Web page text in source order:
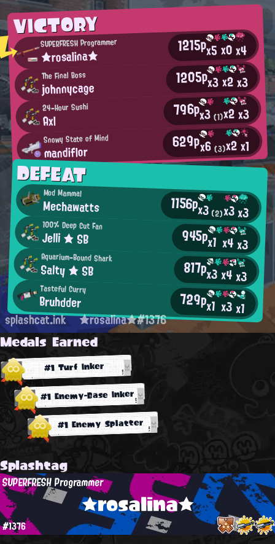
VICTORY
SUPERFRESH Programmer
★rosalina★ 1215px5x0x4
The Final Boss
johnnycage 1205px3x2x3
24-Hour Sushi
Axl 796px3(1)x2x3
Snowy State of Mind
mandiflor 629px6(3)x2x1
DEFEAT
Mod Mammal
Mechawatts 1156px3(2)x3x3
100% Deep Cut Fan
Jelli ★ SB 945px1 x4x3
Aquarium-Bound Shark
Salty ★ SB 817px3x4x3
Tasteful Curry
Bruhdder 729px1 x3x1
splashcat.ink ★rosalina★#1376
Medals Earned
#1 Turf Inker
#1 Enemy-Base Inker
#1 Enemy Splatter
Splashtag
★rosalina★
SUPERFRESH Programmer
#1376